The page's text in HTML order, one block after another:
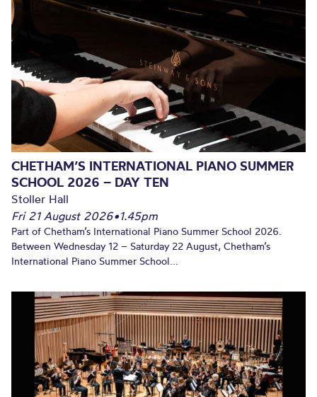
CHETHAM’S INTERNATIONAL PIANO SUMMER
SCHOOL 2026 – DAY TEN
Stoller Hall
Fri 21 August 2026•1.45pm
Part of Chetham’s International Piano Summer School 2026.
Between Wednesday 12 – Saturday 22 August, Chetham’s
International Piano Summer School...